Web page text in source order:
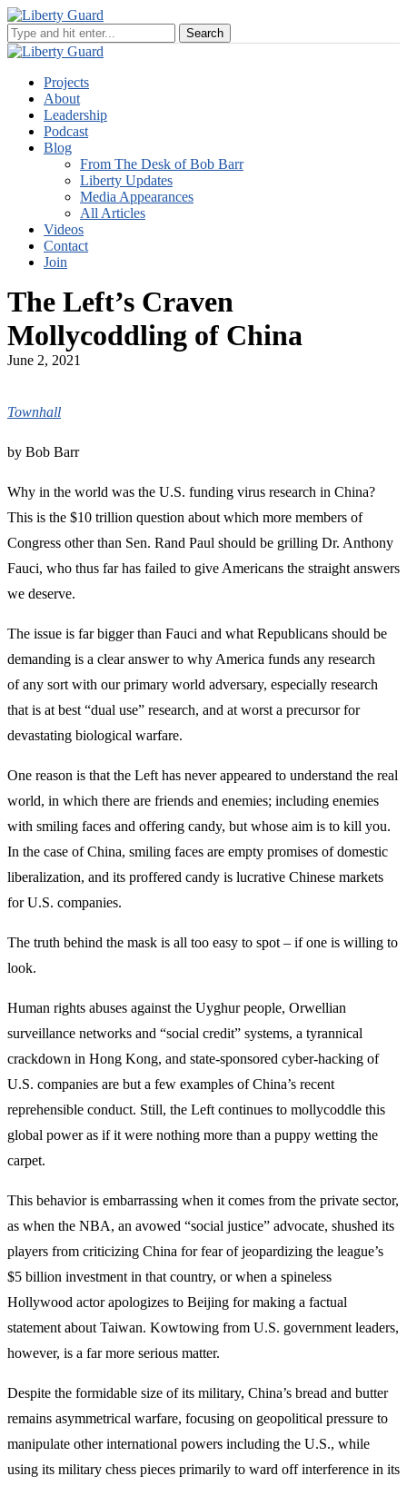
Projects
About
Leadership
Podcast
Blog
From The Desk of Bob Barr
Liberty Updates
Media Appearances
All Articles
Videos
Contact
Join
The Left’s Craven
Mollycoddling of China
June 2, 2021
Townhall
by Bob Barr
Why in the world was the U.S. funding virus research in China?
This is the $10 trillion question about which more members of
Congress other than Sen. Rand Paul should be grilling Dr. Anthony
Fauci, who thus far has failed to give Americans the straight answers
we deserve.
The issue is far bigger than Fauci and what Republicans should be
demanding is a clear answer to why America funds any research
of any sort with our primary world adversary, especially research
that is at best “dual use” research, and at worst a precursor for
devastating biological warfare.
One reason is that the Left has never appeared to understand the real
world, in which there are friends and enemies; including enemies
with smiling faces and offering candy, but whose aim is to kill you.
In the case of China, smiling faces are empty promises of domestic
liberalization, and its proffered candy is lucrative Chinese markets
for U.S. companies.
The truth behind the mask is all too easy to spot – if one is willing to
look.
Human rights abuses against the Uyghur people, Orwellian
surveillance networks and “social credit” systems, a tyrannical
crackdown in Hong Kong, and state-sponsored cyber-hacking of
U.S. companies are but a few examples of China’s recent
reprehensible conduct. Still, the Left continues to mollycoddle this
global power as if it were nothing more than a puppy wetting the
carpet.
This behavior is embarrassing when it comes from the private sector,
as when the NBA, an avowed “social justice” advocate, shushed its
players from criticizing China for fear of jeopardizing the league’s
$5 billion investment in that country, or when a spineless
Hollywood actor apologizes to Beijing for making a factual
statement about Taiwan. Kowtowing from U.S. government leaders,
however, is a far more serious matter.
Despite the formidable size of its military, China’s bread and butter
remains asymmetrical warfare, focusing on geopolitical pressure to
manipulate other international powers including the U.S., while
using its military chess pieces primarily to ward off interference in its